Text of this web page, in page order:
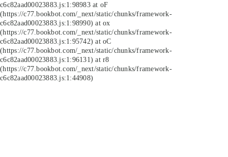
c6c82aad00023883.js:1:98983 at oF
(https://c77.bookbot.com/_next/static/chunks/framework-
c6c82aad00023883.js:1:98990) at ox
(https://c77.bookbot.com/_next/static/chunks/framework-
c6c82aad00023883.js:1:95742) at oC
(https://c77.bookbot.com/_next/static/chunks/framework-
c6c82aad00023883.js:1:96131) at r8
(https://c77.bookbot.com/_next/static/chunks/framework-
c6c82aad00023883.js:1:44908)